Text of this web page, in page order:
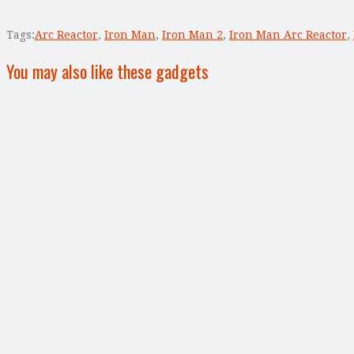
Tags:Arc Reactor, Iron Man, Iron Man 2, Iron Man Arc Reactor,
You may also like these gadgets